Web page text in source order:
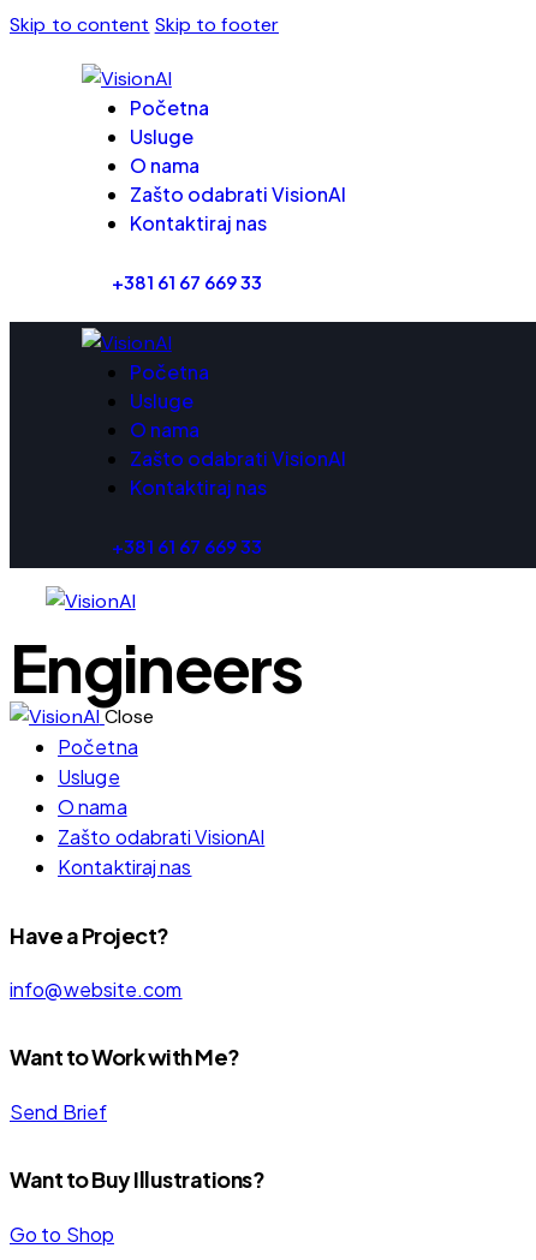
Skip to content Skip to footer
Početna
Usluge
O nama
Zašto odabrati VisionAI
Kontaktiraj nas
+381 61 67 669 33
Početna
Usluge
O nama
Zašto odabrati VisionAI
Kontaktiraj nas
+381 61 67 669 33
Engineers
Close
Početna
Usluge
O nama
Zašto odabrati VisionAI
Kontaktiraj nas
Have a Project?
info@website.com
Want to Work with Me?
Send Brief
Want to Buy Illustrations?
Go to Shop